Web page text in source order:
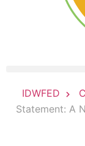
IDWFED
Statement: A